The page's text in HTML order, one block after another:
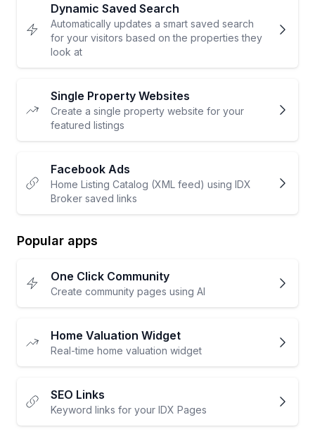
Dynamic Saved Search
Automatically updates a smart saved search
for your visitors based on the properties they
look at
Single Property Websites
Create a single property website for your
featured listings
Facebook Ads
Home Listing Catalog (XML feed) using IDX
Broker saved links
Popular apps
One Click Community
Create community pages using AI
Home Valuation Widget
Real-time home valuation widget
SEO Links
Keyword links for your IDX Pages